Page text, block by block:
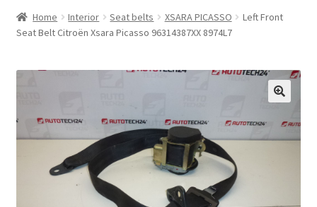
About Us
CommerceOps OS
Complaint
Home Interior Seat belts XSARA PICASSO
Left Front
Seat Belt Citroën Xsara Picasso 96314387XX 8974L7